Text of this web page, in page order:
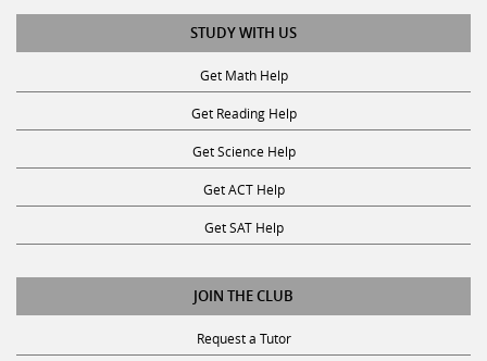
STUDY WITH US
Get Math Help
Get Reading Help
Get Science Help
Get ACT Help
Get SAT Help
JOIN THE CLUB
Request a Tutor
Become a Tutor